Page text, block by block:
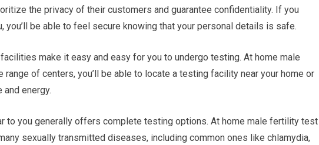
the privacy of their customers and guarantee confidentiality. If you
be able to feel secure knowing that your personal details is safe.
make it easy and easy for you to undergo testing. At home male
of centers, you’ll be able to locate a testing facility near your home or
energy.
to you generally offers complete testing options. At home male fertility test
sexually transmitted diseases, including common ones like chlamydia,